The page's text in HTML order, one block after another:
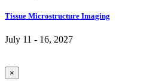
Tissue Microstructure Imaging
July 11 - 16, 2027
×